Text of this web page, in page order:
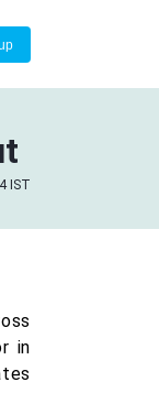
IST
in